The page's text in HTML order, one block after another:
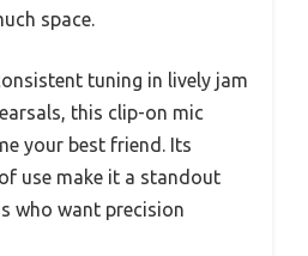
space.
tuning in lively jam
this clip-on mic
your best friend. Its
use make it a standout
who want precision